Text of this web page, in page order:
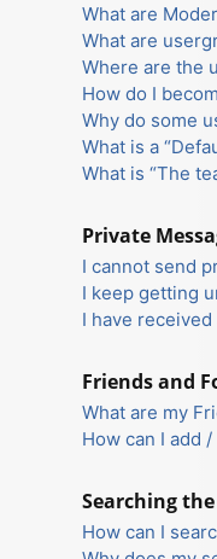
What are
What are
Where are the
How do I
Why do some
What is a
What is “The
Private
I cannot send
I keep getting
I have
Friends and
What are my
How can I add
Searching
How can I